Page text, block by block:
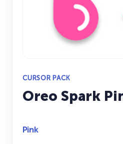
CURSOR PACK
Oreo Spark
Pink